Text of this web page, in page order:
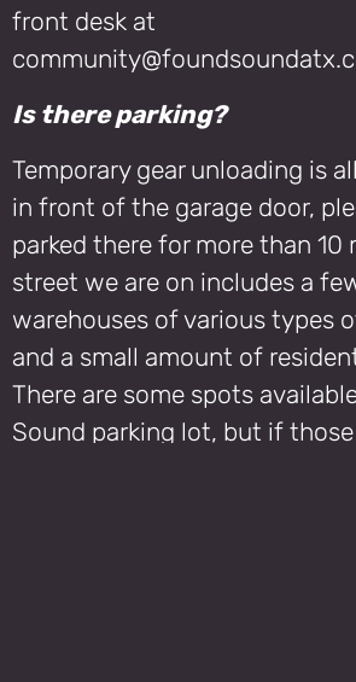
front desk at
Is there parking?
Temporary gear unloading is
in front of the garage door,
parked there for more than 10
street we are on includes a
warehouses of various types
and a small amount of
There are some spots
Sound parking lot, but if